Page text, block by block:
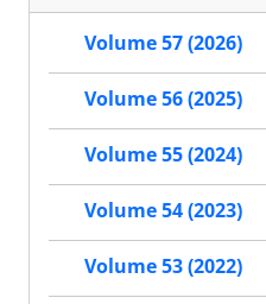
Volume 57 (2026)
Volume 56 (2025)
Volume 55 (2024)
Volume 54 (2023)
Volume 53 (2022)